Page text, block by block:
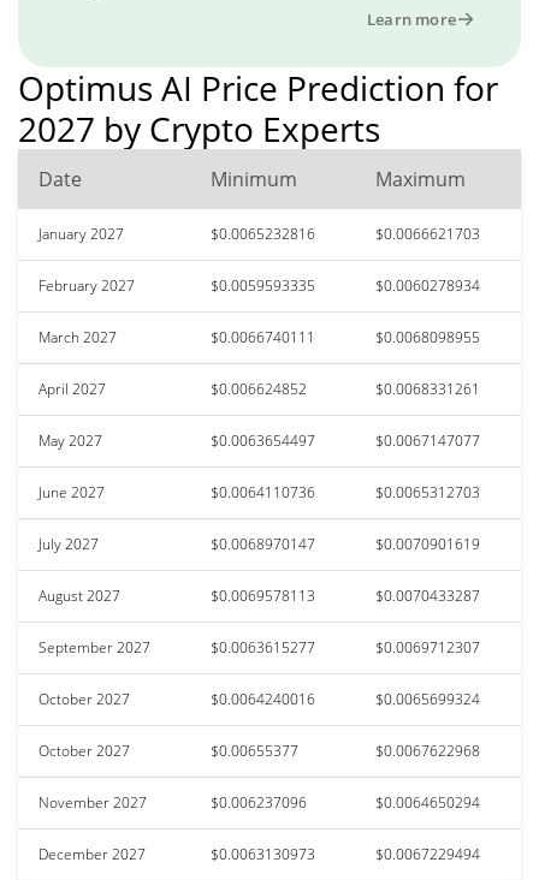
Learn more
Optimus AI Price Prediction for
2027 by Crypto Experts
Date Minimum Maximum
January 2027 $0.0065232816 $0.0066621703
February 2027 $0.0059593335 $0.0060278934
March 2027 $0.0066740111 $0.0068098955
April 2027 $0.006624852 $0.0068331261
May 2027 $0.0063654497 $0.0067147077
June 2027 $0.0064110736 $0.0065312703
July 2027 $0.0068970147 $0.0070901619
August 2027 $0.0069578113 $0.0070433287
September 2027 $0.0063615277 $0.0069712307
October 2027 $0.0064240016 $0.0065699324
October 2027 $0.00655377 $0.0067622968
November 2027 $0.006237096 $0.0064650294
December 2027 $0.0063130973 $0.0067229494